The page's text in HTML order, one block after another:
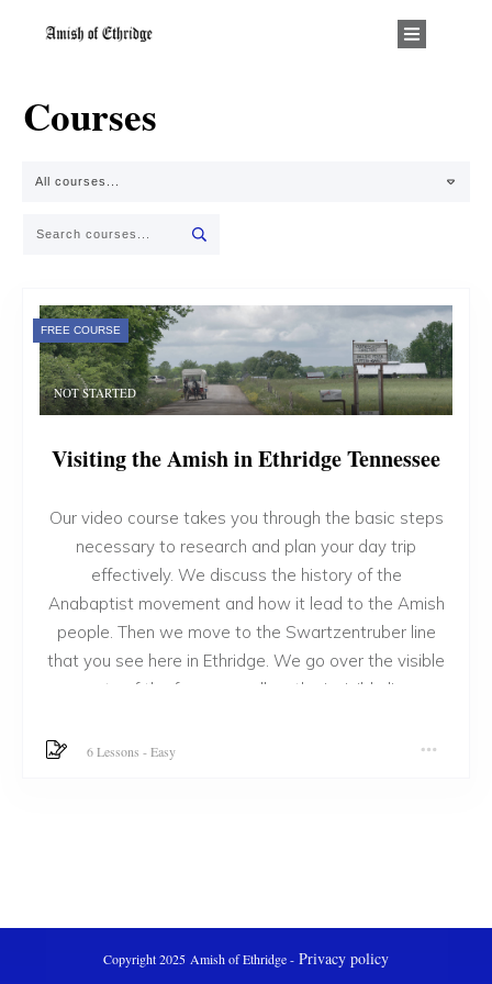
Courses
All courses...
FREE COURSE
NOT STARTED
Visiting the Amish in Ethridge Tennessee
Our video course takes you through the basic steps
necessary to research and plan your day trip
effectively. We discuss the history of the
Anabaptist movement and how it lead to the Amish
people. Then we move to the Swartzentruber line
that you see here in Ethridge. We go over the visible
parts of the farm as well as the invisible line
them directly and talk with them. We have many
6 Lessons -Easy
Copyright 2025 Amish of Ethridge- Privacy policy